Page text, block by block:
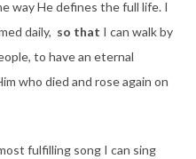
way He defines the full life. I
daily, so that I can walk by
to have an eternal
who died and rose again on
fulfilling song I can sing